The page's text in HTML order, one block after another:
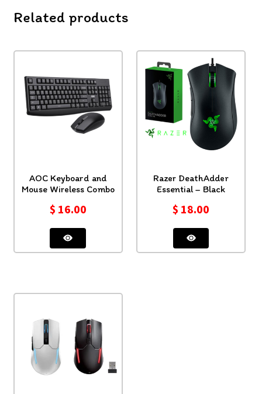
Related products
AOC Keyboard and
Mouse Wireless Combo
$ 16.00
Razer DeathAdder
Essential – Black
$ 18.00